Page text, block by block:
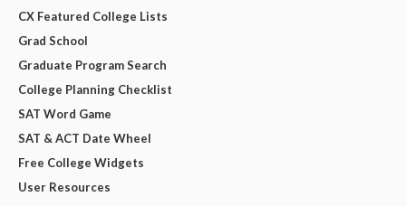
CX Featured College Lists
Grad School
Graduate Program Search
College Planning Checklist
SAT Word Game
SAT & ACT Date Wheel
Free College Widgets
User Resources